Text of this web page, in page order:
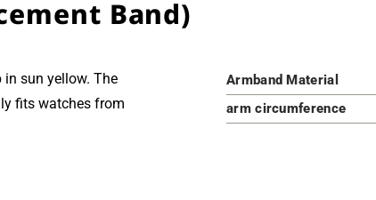
Band)
in sun yellow. The
fits watches from
Armband Material
arm circumference